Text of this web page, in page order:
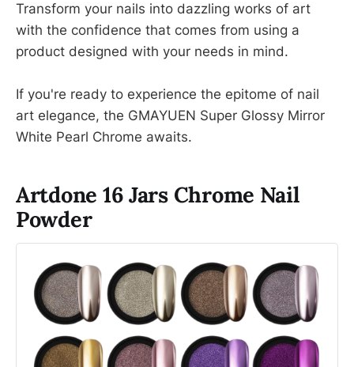
Transform your nails into dazzling works of art
with the confidence that comes from using a
product designed with your needs in mind.
If you're ready to experience the epitome of nail
art elegance, the GMAYUEN Super Glossy Mirror
White Pearl Chrome awaits.
Artdone 16 Jars Chrome Nail
Powder